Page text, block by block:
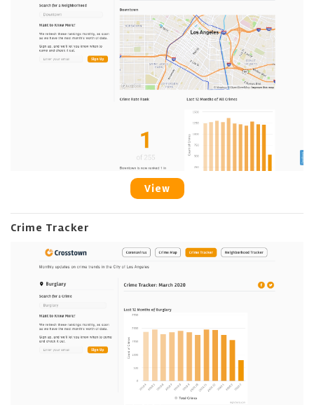
View
Crime Tracker